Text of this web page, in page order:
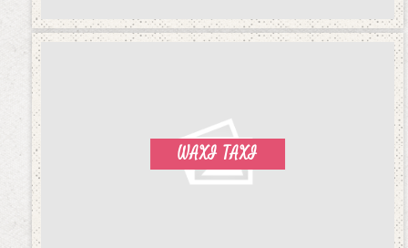
WAXI TAXI